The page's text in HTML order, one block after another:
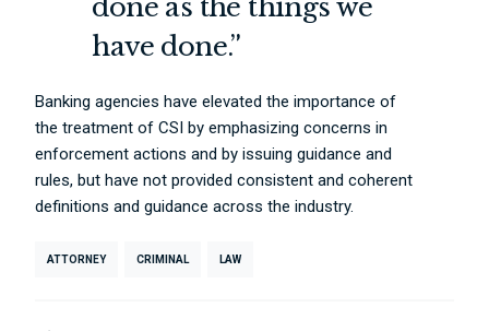
done as the things we
have done.”
Banking agencies have elevated the importance of
the treatment of CSI by emphasizing concerns in
enforcement actions and by issuing guidance and
rules, but have not provided consistent and coherent
definitions and guidance across the industry.
ATTORNEY CRIMINAL LAW